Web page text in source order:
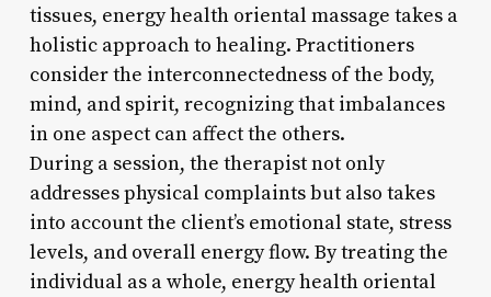
tissues, energy health oriental massage takes a
holistic approach to healing. Practitioners
consider the interconnectedness of the body,
mind, and spirit, recognizing that imbalances
in one aspect can affect the others.
During a session, the therapist not only
addresses physical complaints but also takes
into account the client’s emotional state, stress
levels, and overall energy flow. By treating the
individual as a whole, energy health oriental